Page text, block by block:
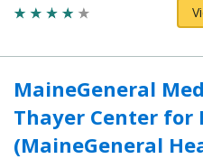
MaineGeneral
Thayer Center for
(MaineGeneral